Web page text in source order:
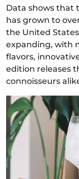
Data shows that
has grown to
the United
expanding, with
flavors,
edition releases
connoisseurs